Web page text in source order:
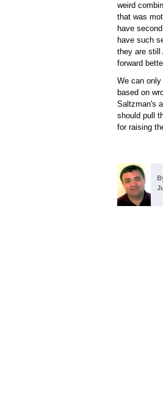
weird
that was
have
have such
they are still
forward
We can
based on
Saltzman's
should pull
for raising